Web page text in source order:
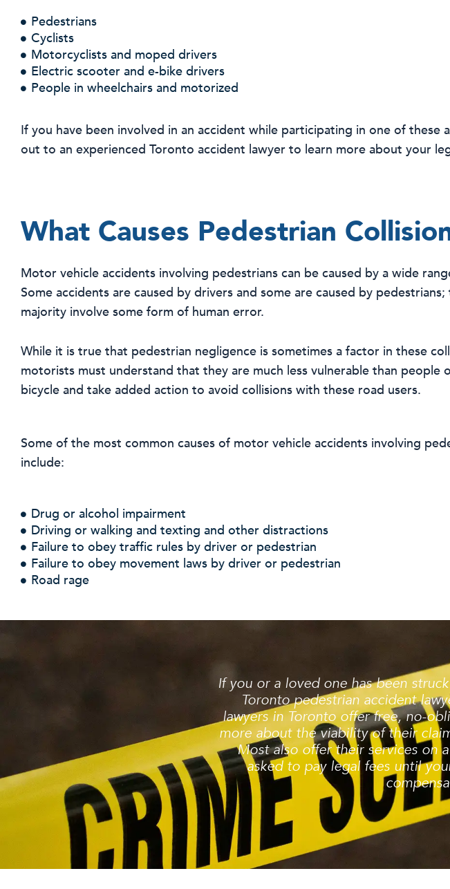
Pedestrians
Cyclists
Motorcyclists and moped drivers
Electric scooter and e-bike drivers
People in wheelchairs and motorized
If you have been involved in an accident while participating in one of these
out to an experienced Toronto accident lawyer to learn more about your
What Causes Pedestrian
Motor vehicle accidents involving pedestrians can be caused by a wide
Some accidents are caused by drivers and some are caused by pedestrians;
majority involve some form of human error.
While it is true that pedestrian negligence is sometimes a factor in these
motorists must understand that they are much less vulnerable than people
bicycle and take added action to avoid collisions with these road users.
Some of the most common causes of motor vehicle accidents involving
include:
Drug or alcohol impairment
Driving or walking and texting and other distractions
Failure to obey traffic rules by driver or pedestrian
Failure to obey movement laws by driver or pedestrian
Road rage
If you or a loved one has been
Toronto pedestrian accident
lawyers in Toronto offer free, no-
more about the viability of their
Most also offer their services on
asked to pay legal fees until